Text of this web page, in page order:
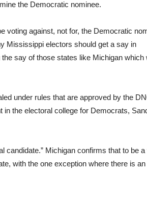
the Democratic nominee.
voting against, not for, the Democratic
Mississippi electors should get a say in
say of those states like Michigan which
under rules that are approved by the
the electoral college for Democrats,
candidate.” Michigan confirms that to be a
with the one exception where there is an